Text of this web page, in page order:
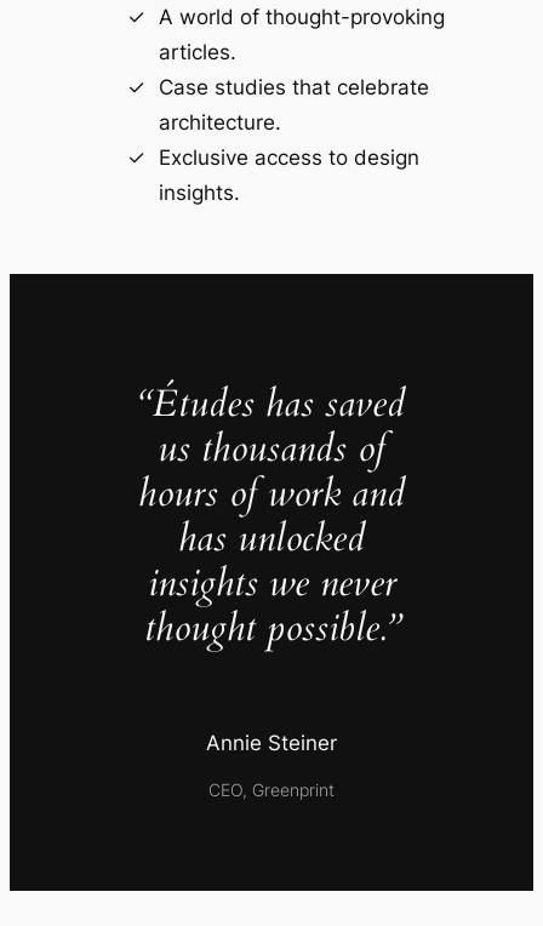
A world of thought-provoking
articles.
Case studies that celebrate
architecture.
Exclusive access to design
insights.
“Études has saved
us thousands of
hours of work and
has unlocked
insights we never
thought possible.”
Annie Steiner
CEO, Greenprint